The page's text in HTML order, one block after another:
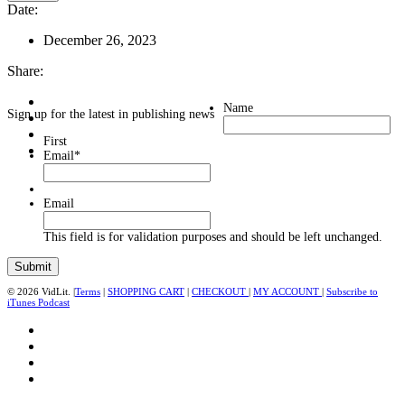
Date:
December 26, 2023
Share:
Sign up for the latest in publishing news Name
First
Email*
Email
This field is for validation purposes and should be left unchanged.
© 2026 VidLit. |Terms | SHOPPING CART | CHECKOUT | MY ACCOUNT | Subscribe to
iTunes Podcast